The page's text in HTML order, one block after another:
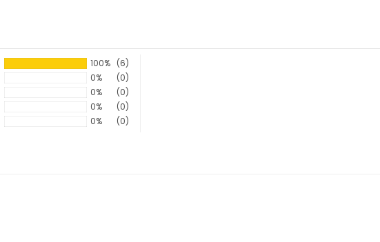
100% (6)
0%
(0)
0%
(0)
0%
(0)
0%
(0)